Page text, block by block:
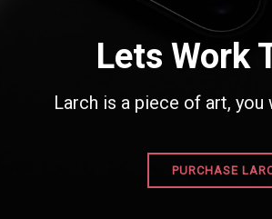
Lets Work
Larch is a piece of art,
PURCHASE